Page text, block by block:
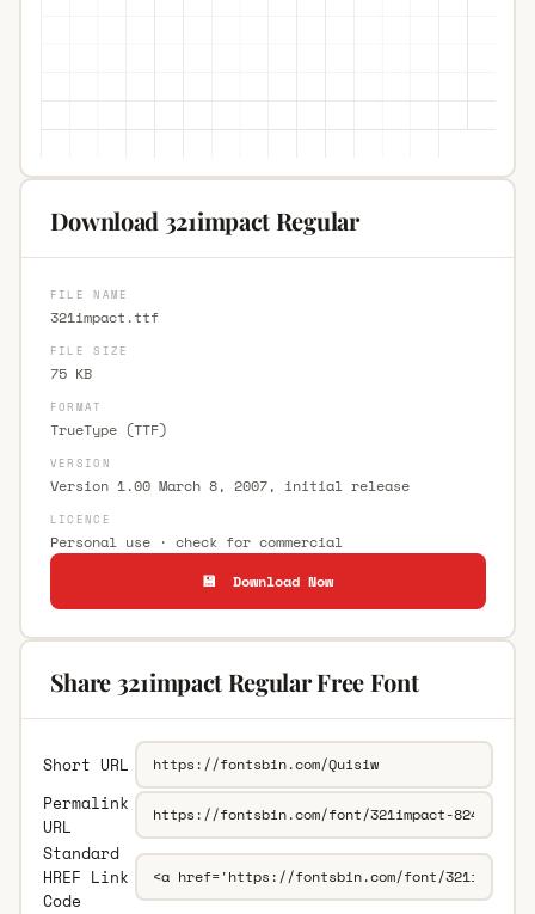
Download 321impact Regular
FILE NAME
321impact.ttf
FILE SIZE
75 KB
FORMAT
TrueType (TTF)
VERSION
Version 1.00 March 8, 2007, initial release
LICENCE
Personal use · check for commercial
💾 Download Now
Share 321impact Regular Free Font
Short URL
Permalink
URL
Standard
HREF Link
Code